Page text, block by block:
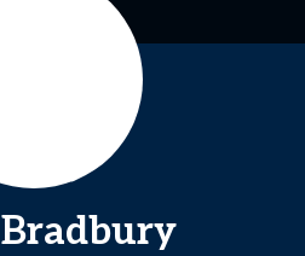
Bradbury